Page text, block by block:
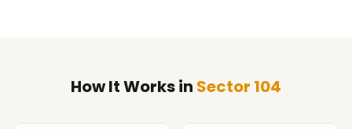
How It Worksin Sector 104